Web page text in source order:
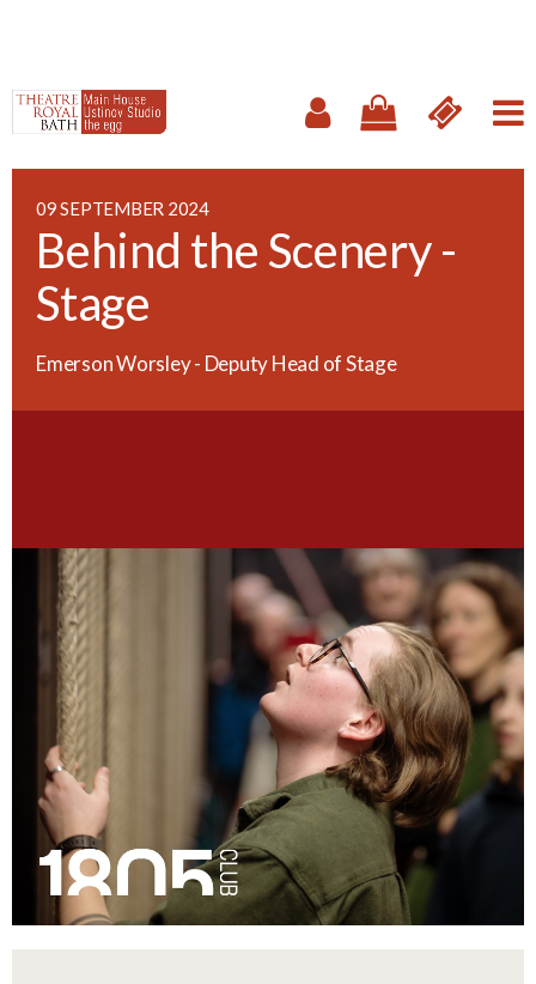
09 SEPTEMBER 2024
Behind the Scenery -
Stage
Emerson Worsley - Deputy Head of Stage